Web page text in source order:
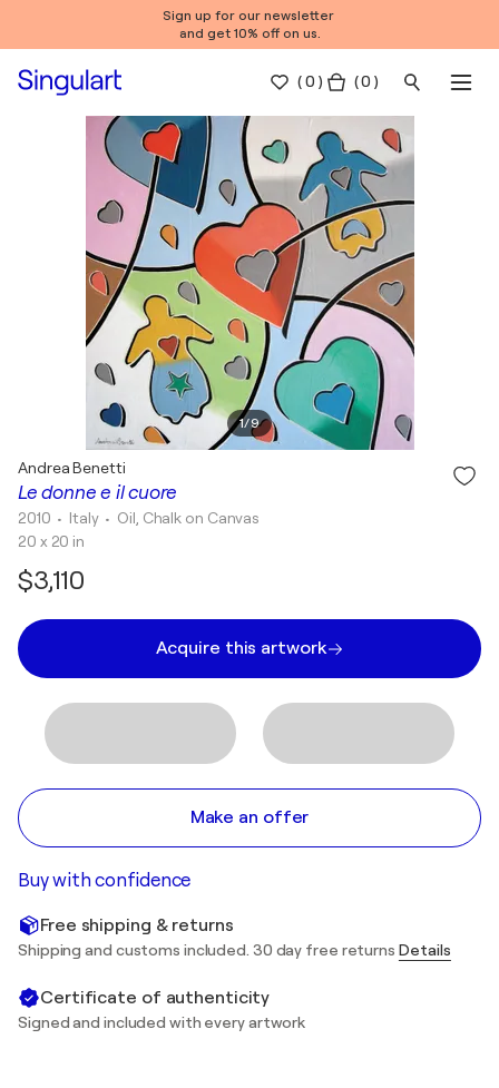
Sign up for our newsletter
and get 10% off on us.
(0 ) ( 0 )
1/9
Le donne e il cuore
Andrea Benetti
2010 • Italy • Oil, Chalk on Canvas
20 x 20 in
$3,110
Acquire this artwork
Make an offer
Buy with confidence
Free shipping & returns
Shipping and customs included. 30 day free returns Details
Certificate of authenticity
Signed and included with every artwork